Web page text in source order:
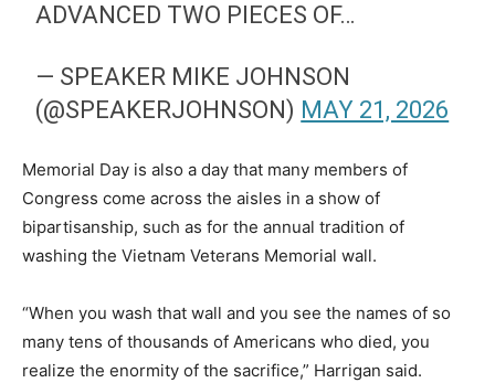
ADVANCED TWO PIECES OF…
— SPEAKER MIKE JOHNSON
(@SPEAKERJOHNSON) MAY 21, 2026
Memorial Day is also a day that many members of
Congress come across the aisles in a show of
bipartisanship, such as for the annual tradition of
washing the Vietnam Veterans Memorial wall.
“When you wash that wall and you see the names of so
many tens of thousands of Americans who died, you
realize the enormity of the sacrifice,” Harrigan said.